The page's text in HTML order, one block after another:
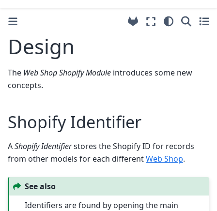
Design
The Web Shop Shopify Module introduces some new
concepts.
Shopify Identifier
AShopify Identifierstores the Shopify ID for records
from other models for each differentWeb Shop.
See also
Identifiers are found by opening the main